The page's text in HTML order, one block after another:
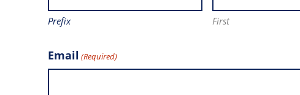
Prefix First
Email (Required)